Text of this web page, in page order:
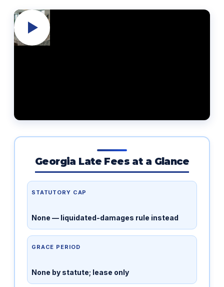
Georgia Late Fees at a Glance
STATUTORY CAP
None — liquidated-damages rule instead
GRACE PERIOD
None by statute; lease only